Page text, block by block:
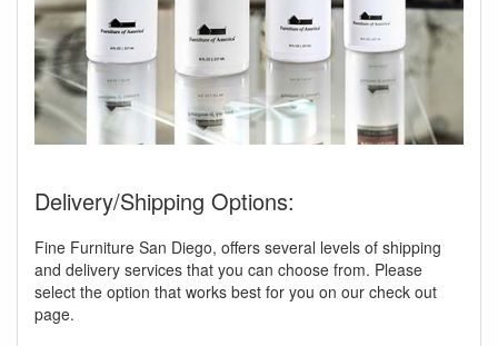
Delivery/Shipping Options:
Fine Furniture San Diego, offers several levels of shipping
and delivery services that you can choose from. Please
select the option that works best for you on our check out
page.